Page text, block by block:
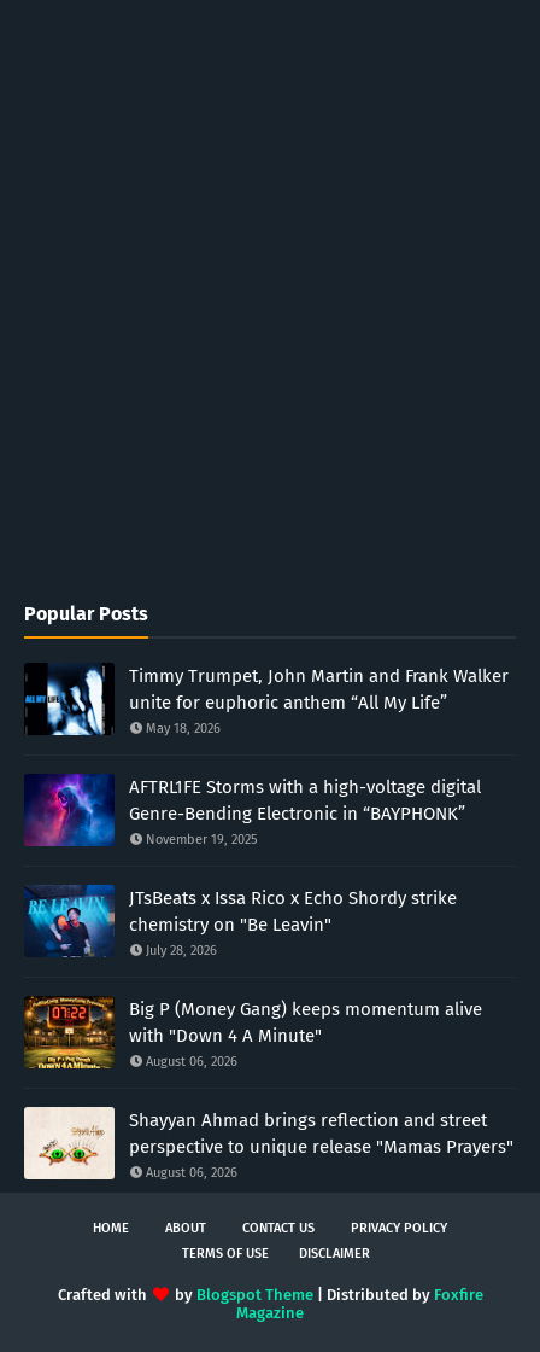
Popular Posts
Timmy Trumpet, John Martin and Frank Walker
unite for euphoric anthem “All My Life”
May 18, 2026
AFTRL1FE Storms with a high-voltage digital
Genre-Bending Electronic in “BAYPHONK”
November 19, 2025
JTsBeats x Issa Rico x Echo Shordy strike
chemistry on "Be Leavin"
July 28, 2026
Big P (Money Gang) keeps momentum alive
with "Down 4 A Minute"
August 06, 2026
Shayyan Ahmad brings reflection and street
perspective to unique release "Mamas Prayers"
August 06, 2026
HOME ABOUT CONTACT US
PRIVACY POLICY
TERMS OF USE
DISCLAIMER
Crafted with by Blogspot Theme| Distributed by Foxfire
Magazine